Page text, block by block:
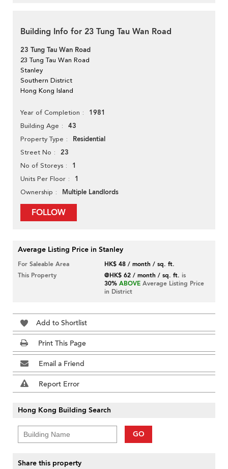
Building Info for 23 Tung Tau Wan Road
23 Tung Tau Wan Road
23 Tung Tau Wan Road
Stanley
Southern District
Hong Kong Island
Year of Completion 1981
Building Age 43
Property Type Residential
Street No 23
No of Storeys 1
Units Per Floor 1
Ownership Multiple Landlords
FOLLOW
Average Listing Price in Stanley
For Saleable Area
HK$ 48 / month / sq. ft.
This Property
@HK$ 62 / month / sq. ft. is
30% ABOVE Average Listing Price
in District
Add to Shortlist
Print This Page
Email a Friend
Report Error
Hong Kong Building Search
GO
Share this property